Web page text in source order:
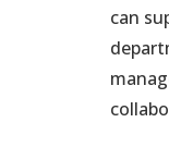
can